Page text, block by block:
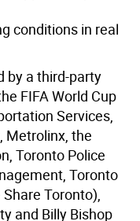
conditions in real
by a third-party
FIFA World Cup
Services,
Metrolinx, the
Toronto Police
Toronto
Toronto),
and Billy Bishop